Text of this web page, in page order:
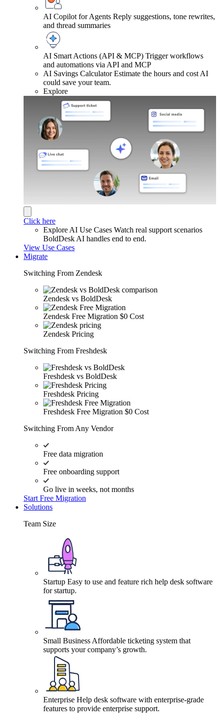
AI Copilot for Agents Reply suggestions, tone rewrites,
and thread summaries
AI Smart Actions (API & MCP) Trigger workflows
and automations via API and MCP
AI Savings Calculator Estimate the hours and cost AI
could save your team.
Explore
Click here
Explore AI Use Cases Watch real support scenarios
BoldDesk AI handles end to end.
View Use Cases
Migrate
Switching From Zendesk
Zendesk vs BoldDesk
Zendesk Free Migration $0 Cost
Zendesk Pricing
Switching From Freshdesk
Freshdesk vs BoldDesk
Freshdesk Pricing
Freshdesk Free Migration $0 Cost
Switching From Any Vendor
Free data migration
Free onboarding support
Go live in weeks, not months
Start Free Migration
Solutions
Team Size
Startup Easy to use and feature rich help desk software
for startup.
Small Business Affordable ticketing system that
supports your company’s growth.
Enterprise Help desk software with enterprise-grade
features to provide enterprise support.